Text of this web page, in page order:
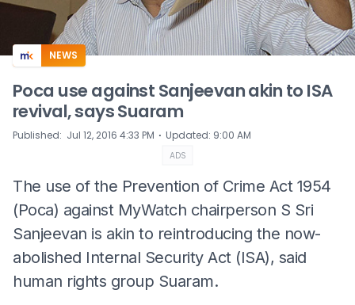
NEWS
Poca use against Sanjeevan akin to ISA
revival, says Suaram
Published: Jul 12, 2016 4:33 PM ⋅ Updated: 9:00 AM
ADS
The use of the Prevention of Crime Act 1954
(Poca) against MyWatch chairperson S Sri
Sanjeevan is akin to reintroducing the now-
abolished Internal Security Act (ISA), said
human rights group Suaram.